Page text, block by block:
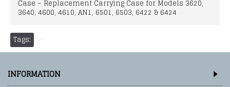
Case – Replacement Carrying Case for Models 3620,
3640, 4600, 4610, AN1, 6501, 6503, 6422 & 6424
Tags:
INFORMATION